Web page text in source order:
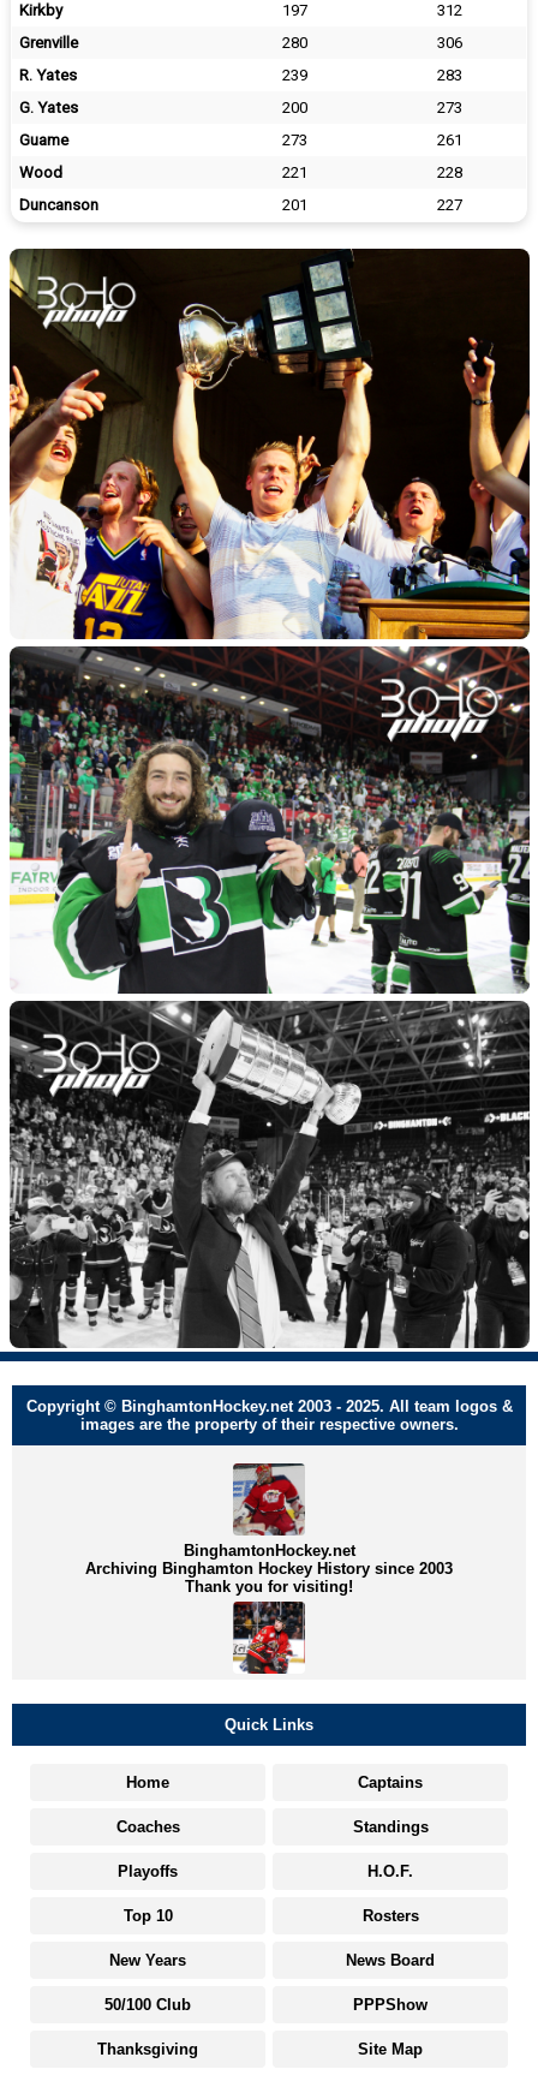
Kirkby
197
312
Grenville
280
306
R. Yates
239
283
G. Yates
200
273
Guame
273
261
Wood
221
228
Duncanson
201 227
Copyright © BinghamtonHockey.net 2003 - 2025. All team logos &
images are the property of their respective owners.
BinghamtonHockey.net
Archiving Binghamton Hockey History since 2003
Thank you for visiting!
Quick Links
Home Captains
Coaches Standings
Playoffs H.O.F.
Top 10 Rosters
New Years News Board
50/100 Club PPPShow
Thanksgiving Site Map